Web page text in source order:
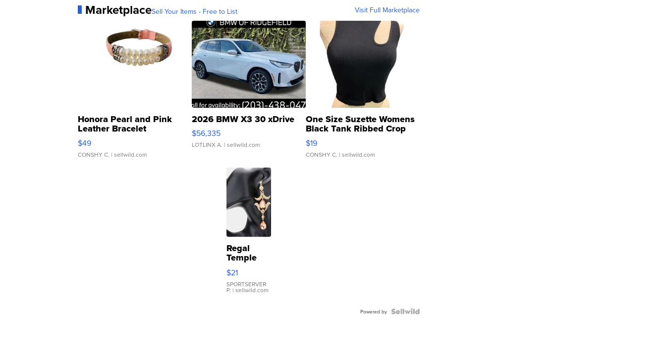
MarketplaceSell Your Items - Free to List Visit Full Marketplace
Honora Pearl and Pink
Leather Bracelet
Adjustable Buckle Clo...
$49
CONSHY C. | sellwild.com
2026 BMW X3 30 xDrive
$56,335
LOTLINX A. | sellwild.com
One Size Suzette Womens
Black Tank Ribbed Crop
Asymmetrical ...
$19
CONSHY C. | sellwild.com
Regal
Temple
Droplet
Earrings
$21
SPORTSERVER
P. | sellwild.com
Powered by